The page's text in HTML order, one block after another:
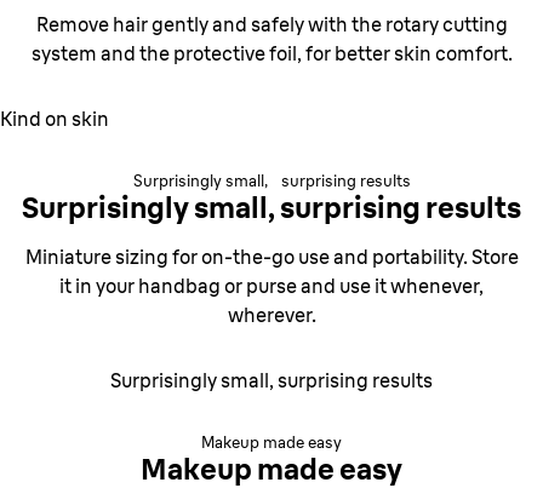
Remove hair gently and safely with the rotary cutting
system and the protective foil, for better skin comfort.
Kind on skin
Surprisingly small, surprising results
Surprisingly small, surprising results
Miniature sizing for on-the-go use and portability. Store
it in your handbag or purse and use it whenever,
wherever.
Surprisingly small, surprising results
Makeup made easy
Makeup made easy